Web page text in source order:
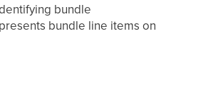
bundle
bundle line items on